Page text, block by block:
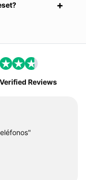
Reviews